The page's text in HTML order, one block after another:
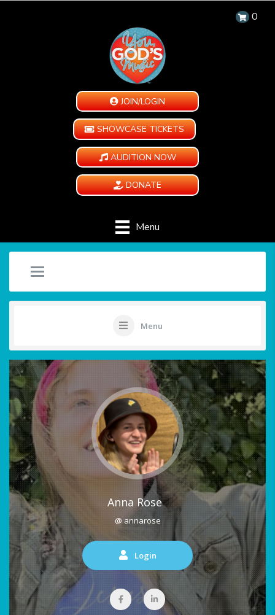
0
JOIN/LOGIN
SHOWCASE TICKETS
AUDITION NOW
DONATE
Menu
Menu
Anna Rose
@ annarose
Login